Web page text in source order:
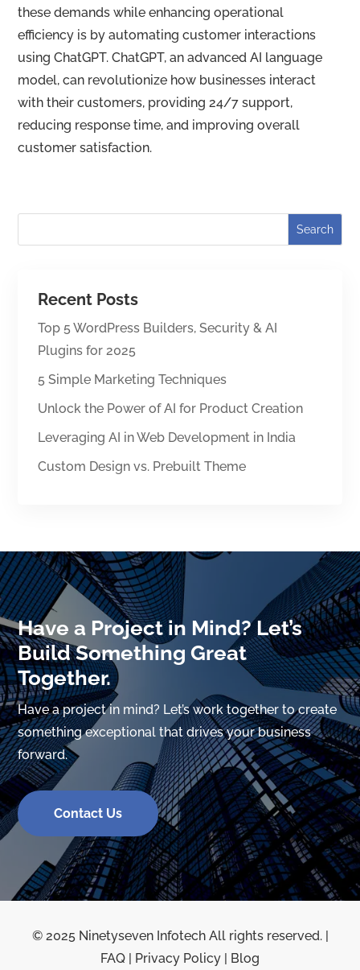
these demands while enhancing operational
efficiency is by automating customer interactions
using ChatGPT. ChatGPT, an advanced AI language
model, can revolutionize how businesses interact
with their customers, providing 24/7 support,
reducing response time, and improving overall
customer satisfaction.
Recent Posts
Top 5 WordPress Builders, Security & AI
Plugins for 2025
5 Simple Marketing Techniques
Unlock the Power of AI for Product Creation
Leveraging AI in Web Development in India
Custom Design vs. Prebuilt Theme
Have a Project in Mind? Let’s
Build Something Great
Together.
Have a project in mind? Let’s work together to create
something exceptional that drives your business
forward.
Contact Us
© 2025 Ninetyseven Infotech All rights reserved. |
FAQ | Privacy Policy | Blog